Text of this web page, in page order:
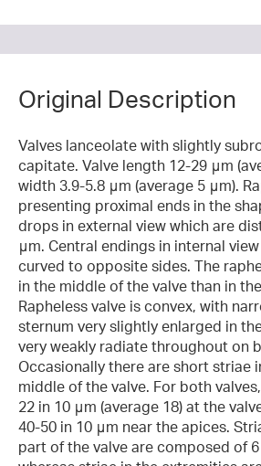
Original Description
Valves lanceolate with slightly
capitate. Valve length 12-29 μm
width 3.9-5.8 μm (average 5 μm).
presenting proximal ends in the
drops in external view which are
μm. Central endings in internal
curved to opposite sides. The
in the middle of the valve than in
Rapheless valve is convex, with
sternum very slightly enlarged in
very weakly radiate throughout on
Occasionally there are short striae
middle of the valve. For both
22 in 10 μm (average 18) at the
40-50 in 10 μm near the apices.
part of the valve are composed of